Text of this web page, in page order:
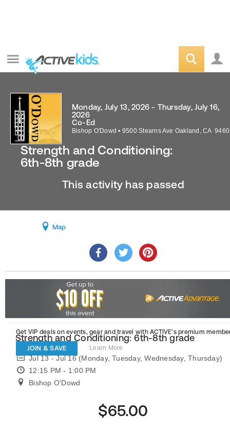
Strength and Conditioning:
6th-8th grade
Monday, July 13, 2026 - Thursday, July 16,
2026
Co-Ed
Bishop O'Dowd • 9500 Stearns Ave Oakland ,CA
This activity has passed
Map
Get VIP deals on events, gear and travel with ACTIVE’s premium
JOIN & SAVE Learn More
Strength and Conditioning: 6th-8th grade
Jul 13 - Jul 16 (Monday, Tuesday, Wednesday, Thursday)
12:15 PM - 1:00 PM
Bishop O'Dowd
$65.00